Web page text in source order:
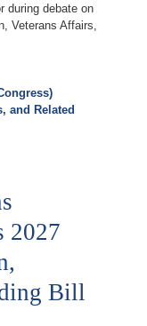
during debate on
Veterans Affairs,
and Related
2027
Bill